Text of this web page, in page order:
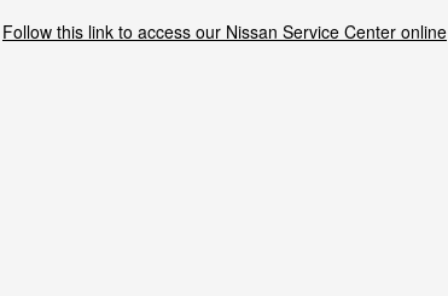
Follow this link to access our Nissan Service Center online